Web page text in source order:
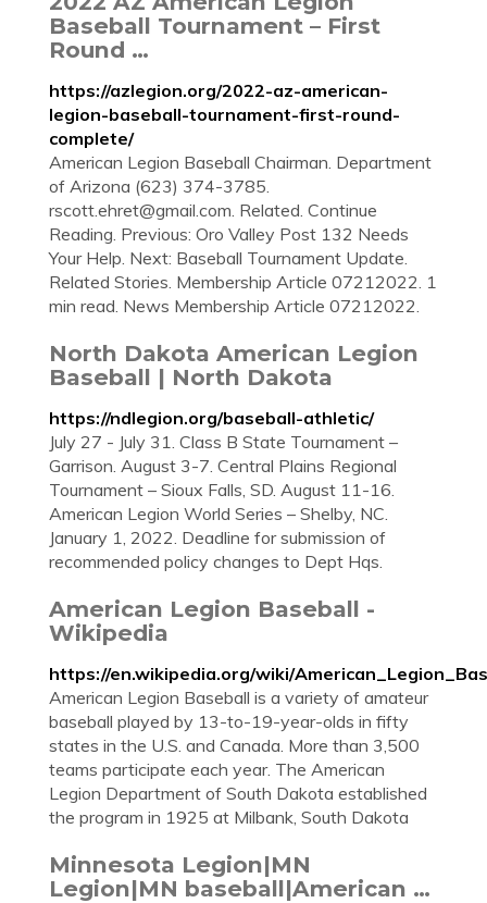
Baseball Tournament – First
Round …
https://azlegion.org/2022-az-american-
legion-baseball-tournament-first-round-
complete/
American Legion Baseball Chairman. Department
of Arizona (623) 374-3785.
rscott.ehret@gmail.com. Related. Continue
Reading. Previous: Oro Valley Post 132 Needs
Your Help. Next: Baseball Tournament Update.
Related Stories. Membership Article 07212022. 1
min read. News Membership Article 07212022.
North Dakota American Legion
Baseball | North Dakota
https://ndlegion.org/baseball-athletic/
July 27 - July 31. Class B State Tournament –
Garrison. August 3-7. Central Plains Regional
Tournament – Sioux Falls, SD. August 11-16.
American Legion World Series – Shelby, NC.
January 1, 2022. Deadline for submission of
recommended policy changes to Dept Hqs.
American Legion Baseball -
Wikipedia
https://en.wikipedia.org/wiki/
American Legion Baseball is a variety of amateur
baseball played by 13-to-19-year-olds in fifty
states in the U.S. and Canada. More than 3,500
teams participate each year. The American
Legion Department of South Dakota established
the program in 1925 at Milbank, South Dakota
Minnesota Legion|MN
Legion|MN baseball|American …